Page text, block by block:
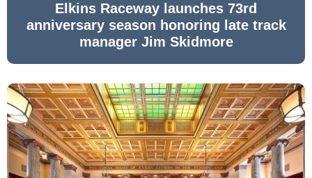
Elkins Raceway launches 73rd
anniversary season honoring late track
manager Jim Skidmore